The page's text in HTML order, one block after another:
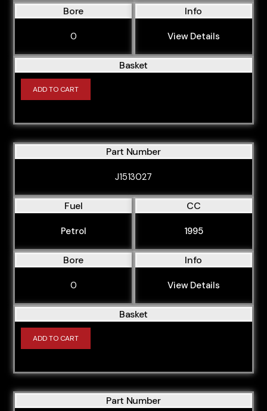
Bore
0
Info
View Details
Basket
ADD TO CART
Part Number
J1513027
Fuel
Petrol
CC
1995
Bore
0
Info
View Details
Basket
ADD TO CART
Part Number